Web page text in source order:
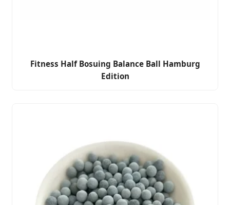
Fitness Half Bosuing Balance Ball Hamburg
Edition